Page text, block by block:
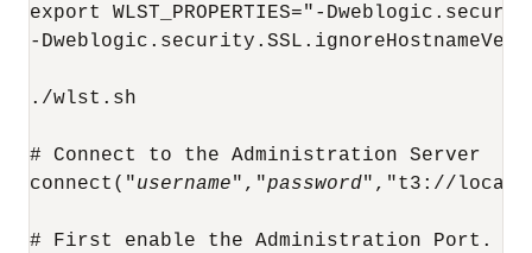
export WLST_PROPERTIES="-
-
./wlst.sh
# Connect to the Administration Server
connect("username","password","t3://
# First enable the Administration Port.